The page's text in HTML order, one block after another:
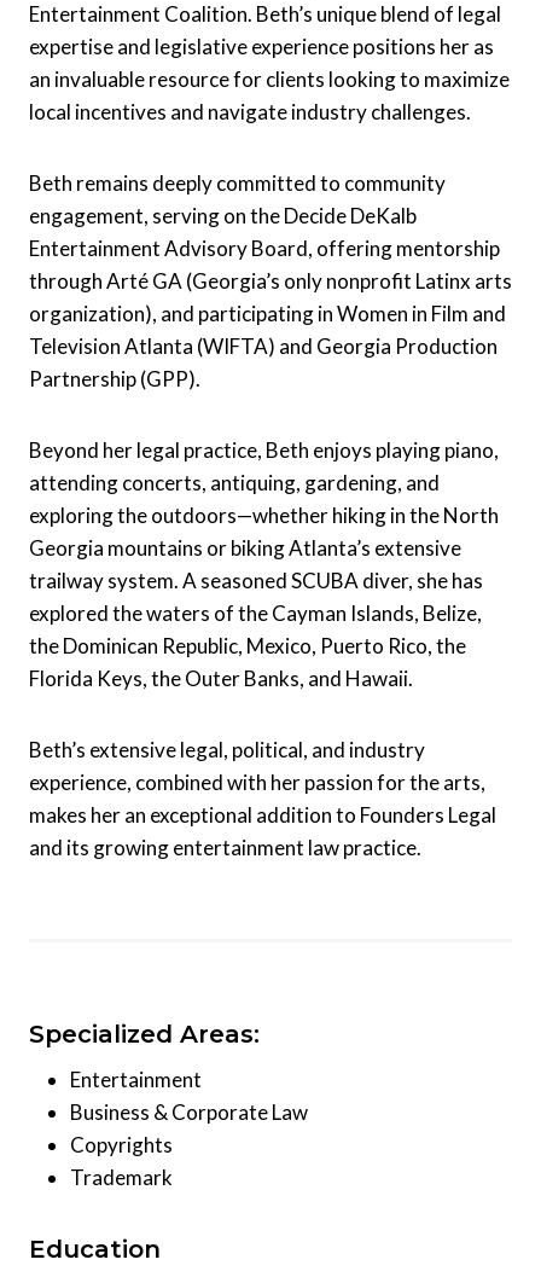
Entertainment Coalition. Beth’s unique blend of legal
expertise and legislative experience positions her as
an invaluable resource for clients looking to maximize
local incentives and navigate industry challenges.
Beth remains deeply committed to community
engagement, serving on the Decide DeKalb
Entertainment Advisory Board, offering mentorship
through Arté GA (Georgia’s only nonprofit Latinx arts
organization), and participating in Women in Film and
Television Atlanta (WIFTA) and Georgia Production
Partnership (GPP).
Beyond her legal practice, Beth enjoys playing piano,
attending concerts, antiquing, gardening, and
exploring the outdoors—whether hiking in the North
Georgia mountains or biking Atlanta’s extensive
trailway system. A seasoned SCUBA diver, she has
explored the waters of the Cayman Islands, Belize,
the Dominican Republic, Mexico, Puerto Rico, the
Florida Keys, the Outer Banks, and Hawaii.
Beth’s extensive legal, political, and industry
experience, combined with her passion for the arts,
makes her an exceptional addition to Founders Legal
and its growing entertainment law practice.
Specialized Areas:
Entertainment
Business & Corporate Law
Copyrights
Trademark
Education